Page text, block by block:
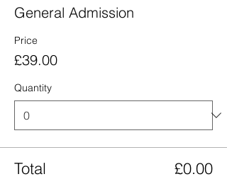
General Admission
Price
£39.00
Quantity
Total £0.00